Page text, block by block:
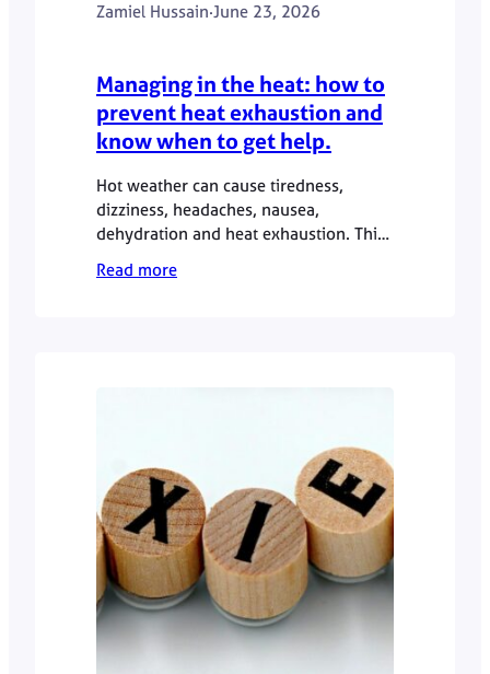
Zamiel Hussain·June 23, 2026
Managing in the heat: how to
prevent heat exhaustion and
know when to get help.
Hot weather can cause tiredness,
dizziness, headaches, nausea,
dehydration and heat exhaustion. This
GP guide explains how to manage
symptoms safely, when to seek urgent
Read more